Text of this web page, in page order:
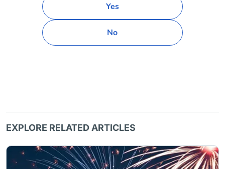
Yes
No
EXPLORE RELATED ARTICLES